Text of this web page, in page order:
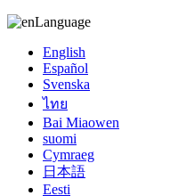
Language
English
Español
Svenska
ไทย
Bai Miaowen
suomi
Cymraeg
日本語
Eesti